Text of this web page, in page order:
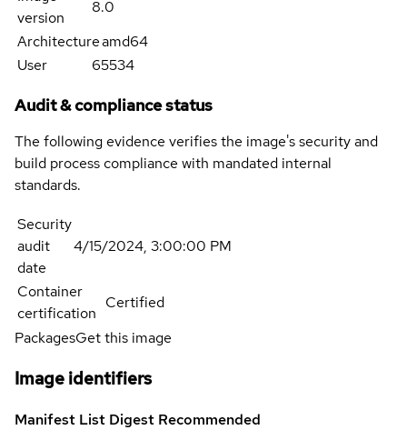
version
8.0
Architectureamd64
User
65534
Audit & compliance status
The following evidence verifies the image's security and
build process compliance with mandated internal
standards.
Security
audit
date
4/15/2024, 3:00:00 PM
Container
certification
Certified
PackagesGet this image
Image identifiers
Manifest List Digest Recommended